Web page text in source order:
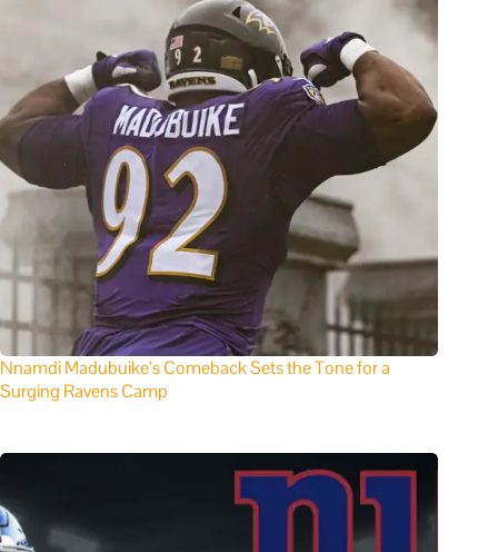
Nnamdi Madubuike’s Comeback Sets the Tone for a
Surging Ravens Camp